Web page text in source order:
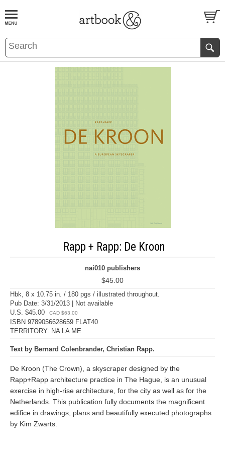
BOOKS EVENTS AND FEATURES
Rapp + Rapp: De Kroon
nai010 publishers
$45.00
Hbk, 8 x 10.75 in. / 180 pgs / illustrated throughout.
Pub Date: 3/31/2013 | Not available
U.S. $45.00
CAD $63.00
ISBN 9789056628659 FLAT40
TERRITORY: NA LA ME
Text by Bernard Colenbrander, Christian Rapp.
De Kroon (The Crown), a skyscraper designed by the
Rapp+Rapp architecture practice in The Hague, is an unusual
exercise in high-rise architecture, for the city as well as for the
Netherlands. This publication fully documents the magnificent
edifice in drawings, plans and beautifully executed photographs
by Kim Zwarts.